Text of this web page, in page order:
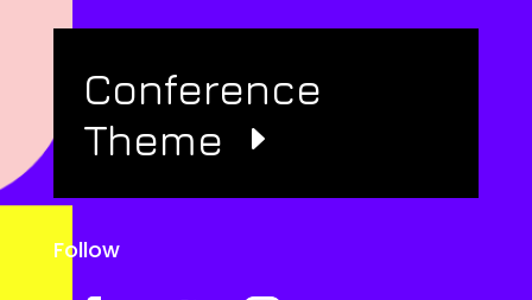
Conference
Theme
Follow